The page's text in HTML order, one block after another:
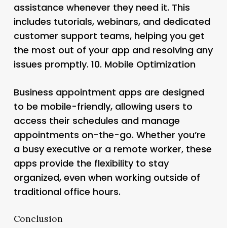
assistance whenever they need it. This
includes tutorials, webinars, and dedicated
customer support teams, helping you get
the most out of your app and resolving any
issues promptly. 10. Mobile Optimization
Business appointment apps are designed
to be mobile-friendly, allowing users to
access their schedules and manage
appointments on-the-go. Whether you’re
a busy executive or a remote worker, these
apps provide the flexibility to stay
organized, even when working outside of
traditional office hours.
Conclusion